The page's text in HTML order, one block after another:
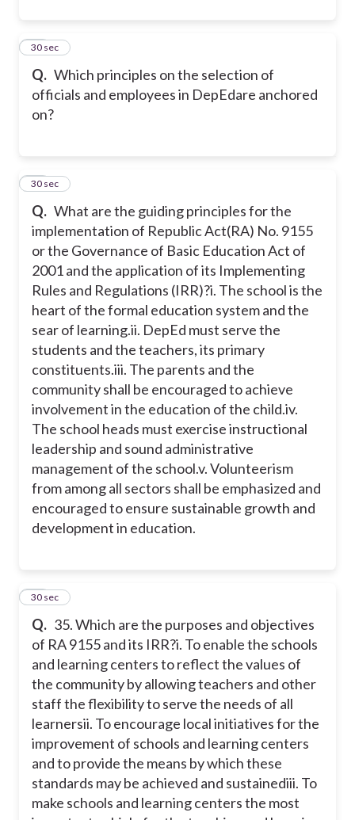
Q. Which principles on the selection of
officials and employees in DepEdare anchored
on?
12
30 sec
Q. What are the guiding principles for the
implementation of Republic Act(RA) No. 9155
or the Governance of Basic Education Act of
2001 and the application of its Implementing
Rules and Regulations (IRR)?i. The school is the
heart of the formal education system and the
sear of learning.ii. DepEd must serve the
students and the teachers, its primary
constituents.iii. The parents and the
community shall be encouraged to achieve
involvement in the education of the child.iv.
The school heads must exercise instructional
leadership and sound administrative
management of the school.v. Volunteerism
from among all sectors shall be emphasized and
encouraged to ensure sustainable growth and
development in education.
13
30 sec
Q. 35. Which are the purposes and objectives
of RA 9155 and its IRR?i. To enable the schools
and learning centers to reflect the values of
the community by allowing teachers and other
staff the flexibility to serve the needs of all
learnersii. To encourage local initiatives for the
improvement of schools and learning centers
and to provide the means by which these
standards may be achieved and sustainediii. To
make schools and learning centers the most
14
30 sec